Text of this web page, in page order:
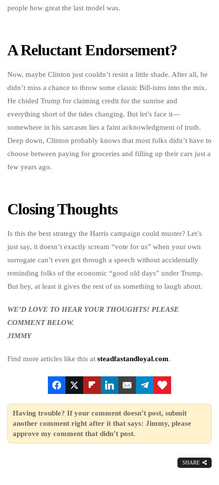
people how great the last model was.
A Reluctant Endorsement?
Now, maybe Clinton just couldn’t resist a little shade. After all, he
didn’t miss a chance to throw some classic Bill-isms into the mix.
He chided Trump for claiming credit for the sunrise and
everything short of the tides changing. But let’s face it—
somewhere in his sarcasm lies a faint acknowledgment of truth.
Deep down, Clinton probably knows that most folks didn’t have to
choose between paying for groceries and filling up their cars just a
few years ago.
Closing Thoughts
Is this the best strategy the Harris campaign could muster? Let’s
just say, it doesn’t exactly scream “vote for us” when your own
surrogate can’t even get through a speech without accidentally
reminding folks of the economic “good old days” under Trump.
But hey, at least it gives the rest of us something to laugh about.
WE’D LOVE TO HEAR YOUR THOUGHTS! PLEASE
COMMENT BELOW.
JIMMY
Find more articles like this at steadfastandloyal.com.
Having trouble? If your comment doesn’t post, submit
another comment right after it that says: Jimmy, please
approve my comment that didn’t post.
SHARE